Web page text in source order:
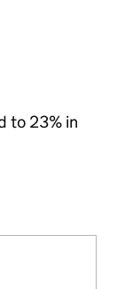
to 23% in